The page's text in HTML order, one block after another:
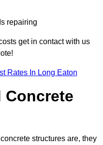
repairing
get in contact with us
Rates In Long Eaton
Concrete
structures are, they